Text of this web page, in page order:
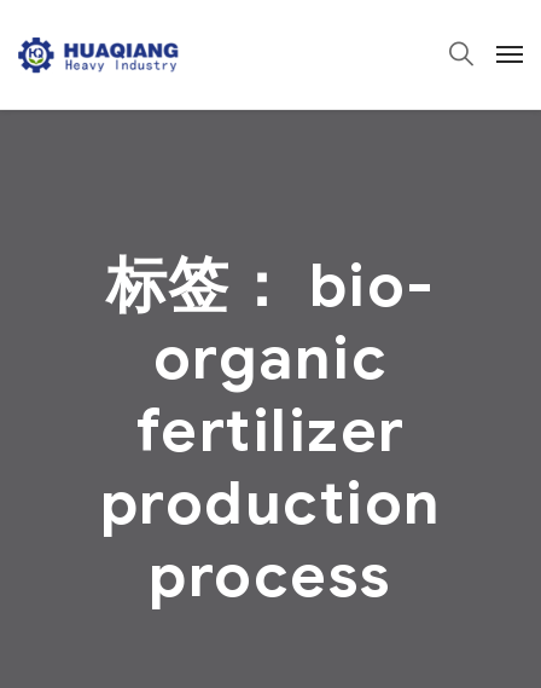
标签： bio-
organic
fertilizer
production
process